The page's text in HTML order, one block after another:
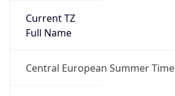
Current TZ
Full Name
Central European Summer Time